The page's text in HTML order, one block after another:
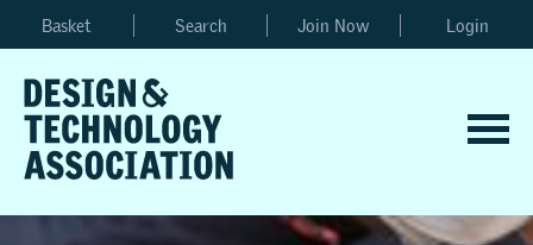
Basket Search Join Now Login